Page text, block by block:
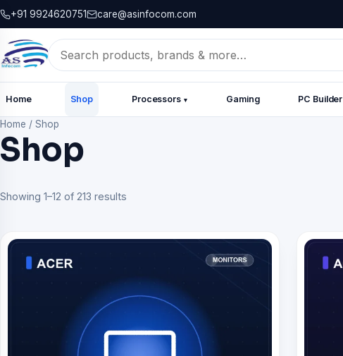
+91 9924620751 care@asinfocom.com
Search
for:
Home Shop Processors ▾ Gaming PC Builder
Home / Shop
Shop
Showing 1–12 of 213 results